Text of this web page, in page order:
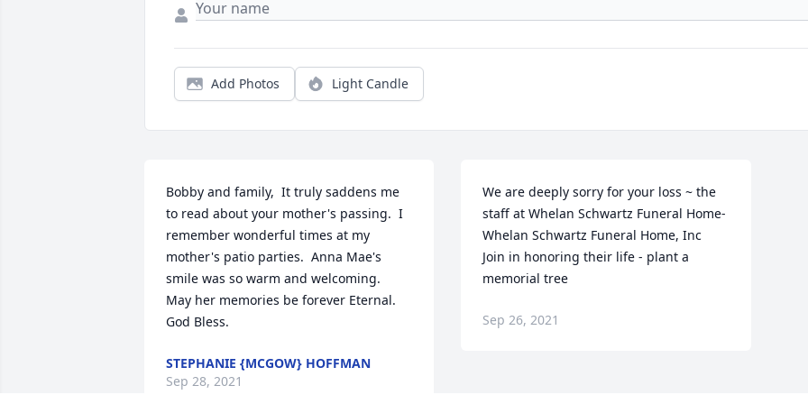
Add Photos Light Candle
Bobby and family,  It truly saddens me
to read about your mother's passing.  I
remember wonderful times at my
mother's patio parties.  Anna Mae's
smile was so warm and welcoming.
May her memories be forever Eternal.
God Bless.
STEPHANIE {MCGOW} HOFFMAN
Sep 28, 2021
We are deeply sorry for your loss ~ the
staff at Whelan Schwartz Funeral Home-
Whelan Schwartz Funeral Home, Inc
Join in honoring their life - plant a
memorial tree
Sep 26, 2021